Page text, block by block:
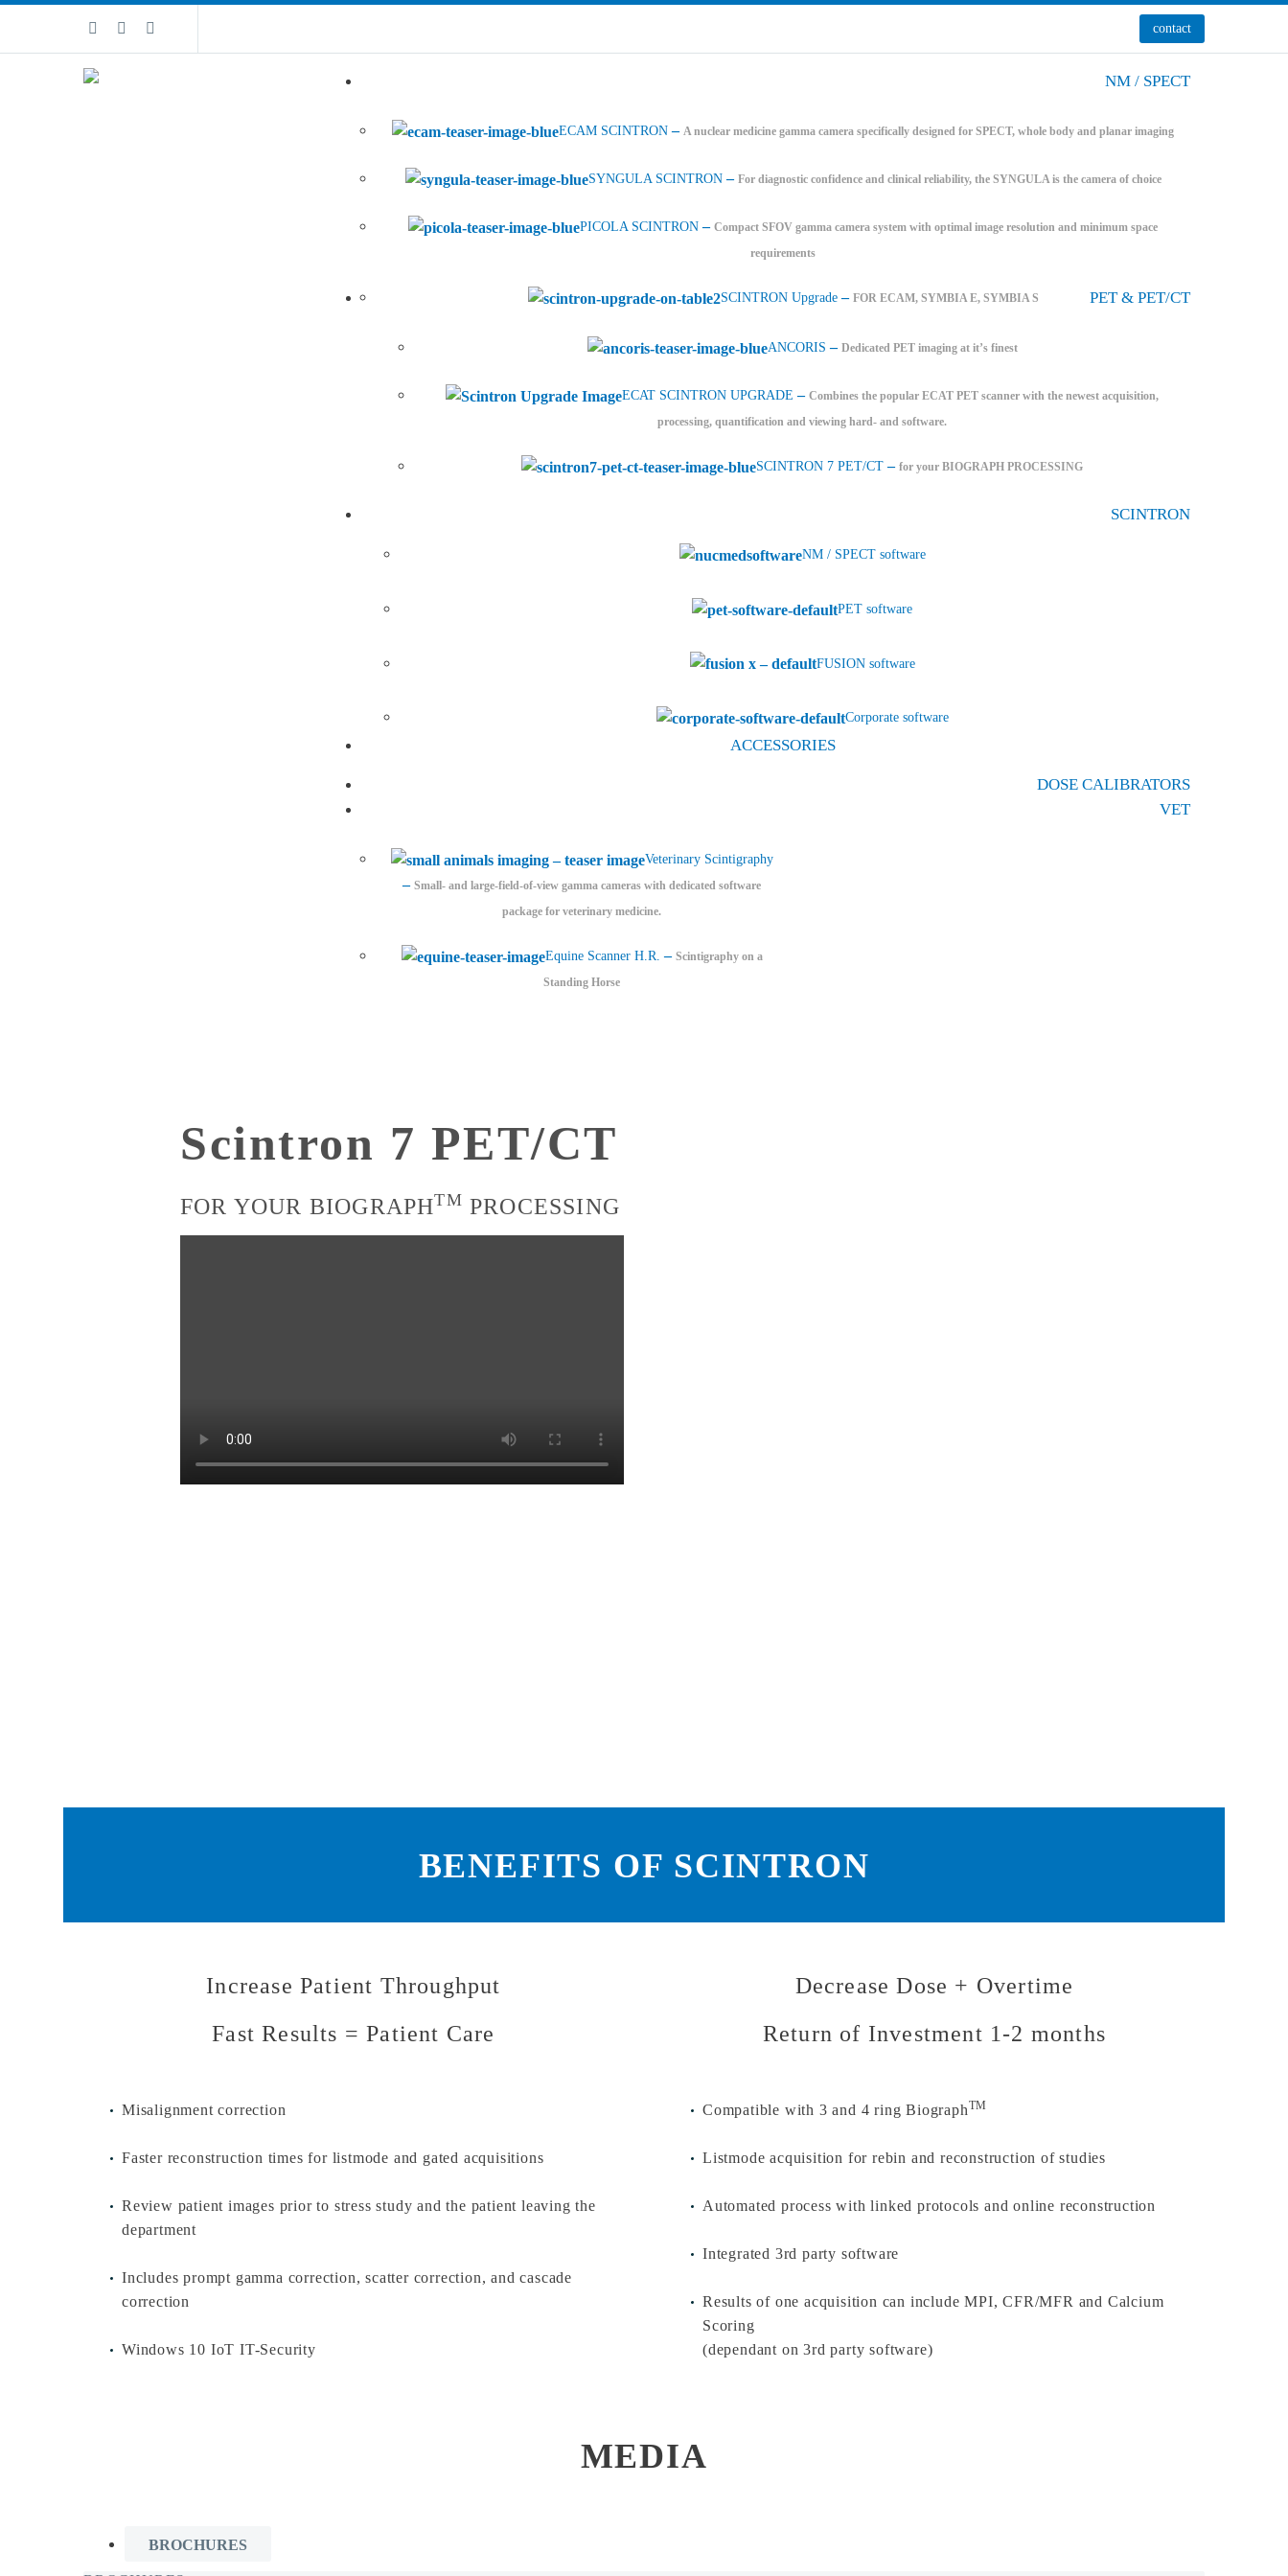
contact
NM / SPECT
ECAM SCINTRON – A nuclear medicine gamma camera specifically designed for SPECT, whole body and planar imaging
SYNGULA SCINTRON– For diagnostic confidence and clinical reliability, the SYNGULA is the camera of choice
PICOLA SCINTRON – Compact SFOV gamma camera system with optimal image resolution and minimum space
requirements
SCINTRON Upgrade– FOR ECAM, SYMBIA E, SYMBIA S PET & PET/CT
ANCORIS – Dedicated PET imaging at it’s finest
ECAT SCINTRON UPGRADE – Combines the popular ECAT PET scanner with the newest acquisition,
processing, quantification and viewing hard- and software.
SCINTRON 7 PET/CT – for your BIOGRAPH PROCESSING
SCINTRON
NM / SPECT software
PET software
FUSION software
Corporate software
ACCESSORIES
DOSE CALIBRATORS
VET
Veterinary Scintigraphy
– Small- and large-field-of-view gamma cameras with dedicated software
package for veterinary medicine.
Equine Scanner H.R. – Scintigraphy on a
Standing Horse
Scintron 7 PET/CT
FOR YOUR BIOGRAPHTM PROCESSING
BENEFITS OF SCINTRON
Increase Patient Throughput
Fast Results = Patient Care
Decrease Dose + Overtime
Return of Investment 1-2 months
Misalignment correction
Faster reconstruction times for listmode and gated acquisitions
Review patient images prior to stress study and the patient leaving the
department
Includes prompt gamma correction, scatter correction, and cascade
correction
Windows 10 IoT IT-Security
Compatible with 3 and 4 ring BiographTM
Listmode acquisition for rebin and reconstruction of studies
Automated process with linked protocols and online reconstruction
Integrated 3rd party software
Results of one acquisition can include MPI, CFR/MFR and Calcium
Scoring
(dependant on 3rd party software)
MEDIA
BROCHURES